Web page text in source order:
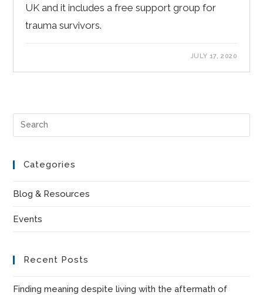
UK and it includes a free support group for
trauma survivors.
JULY 17, 2020
Categories
Blog & Resources
Events
Recent Posts
Finding meaning despite living with the aftermath of